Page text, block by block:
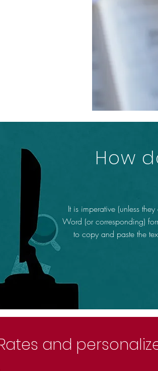
How
It is imperative (unless
Word (or corresponding)
to copy and paste the
and